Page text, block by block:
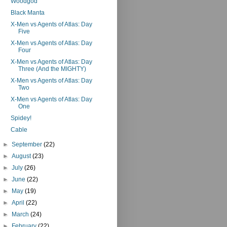
Black Manta
X-Men vs Agents of Atlas: Day
Five
X-Men vs Agents of Atlas: Day
Four
X-Men vs Agents of Atlas: Day
Three (And the MIGHTY)
X-Men vs Agents of Atlas: Day
Two
X-Men vs Agents of Atlas: Day
One
Spidey!
Cable
►September(22)
►August(23)
►July(26)
►June(22)
► May(19)
►April(22)
► March(24)